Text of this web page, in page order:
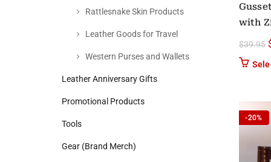
with
$39.95
-20%
Rattlesnake Skin Products
Leather Goods for Travel
Western Purses and Wallets
Leather Anniversary Gifts
Promotional Products
Tools
Gear (Brand Merch)